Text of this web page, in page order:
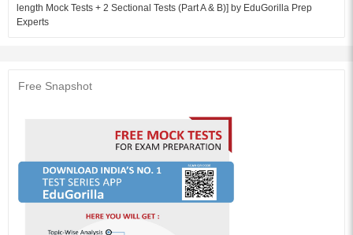
length Mock Tests + 2 Sectional Tests (Part A & B)] by EduGorilla Prep
Experts
Free Snapshot